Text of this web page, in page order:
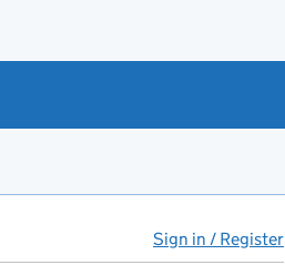
Sign in / Register